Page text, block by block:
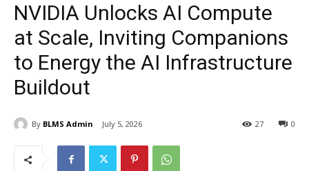
NVIDIA Unlocks AI Compute
at Scale, Inviting Companions
to Energy the AI Infrastructure
Buildout
By BLMS Admin July 5, 2026 0
27